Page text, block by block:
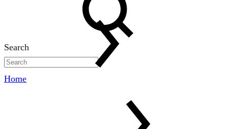
Search
Home